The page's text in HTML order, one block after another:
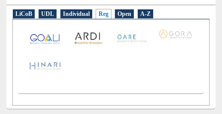
E-Resources